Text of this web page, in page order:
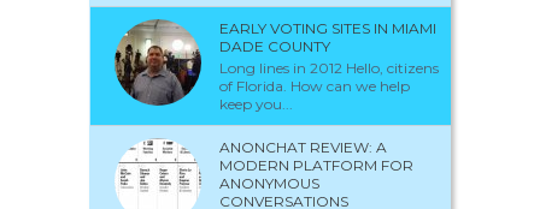
EARLY VOTING SITES IN MIAMI
DADE COUNTY
Long lines in 2012 Hello, citizens
of Florida. How can we help
keep you...
ANONCHAT REVIEW: A
MODERN PLATFORM FOR
ANONYMOUS
CONVERSATIONS